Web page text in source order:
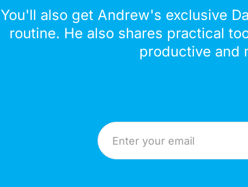
You'll also get Andrew's exclusive
routine. He also shares practical
productive and
Email Address